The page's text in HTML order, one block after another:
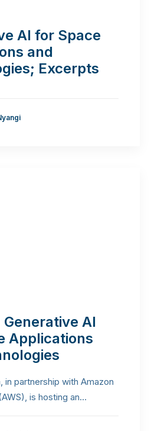
AI for Space
and
Excerpts
AI
Applications
in partnership with Amazon
is hosting an…